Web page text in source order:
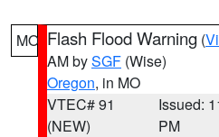
MO Flash Flood Warning (
AM bySGF (Wise)
Oregon, in MO
VTEC# 91
(NEW)
Issued:
PM